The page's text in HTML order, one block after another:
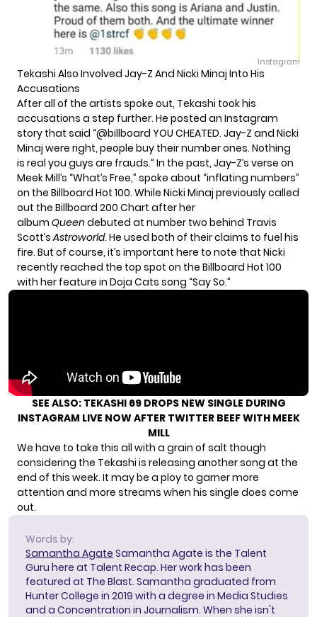
Instagram
Tekashi Also Involved Jay-Z And Nicki Minaj Into His
Accusations
After all of the artists spoke out, Tekashi took his
accusations a step further. He posted an Instagram
story that said “@billboard YOU CHEATED. Jay-Z and Nicki
Minaj were right, people buy their number ones. Nothing
is real you guys are frauds.” In the past, Jay-Z’s verse on
Meek Mill’s “What’s Free,” spoke about “inflating numbers”
on the Billboard Hot 100. While Nicki Minaj previously called
out the Billboard 200 Chart after her
album Queendebuted at number two behind Travis
Scott’sAstroworld. He used both of their claims to fuel his
fire. But of course, it’s important here to note that Nicki
recently reached the top spot on the Billboard Hot 100
with her feature in Doja Cats song “Say So.”
SEE ALSO: TEKASHI 69 DROPS NEW SINGLE DURING
INSTAGRAM LIVE NOW AFTER TWITTER BEEF WITH MEEK
MILL
We have to take this all with a grain of salt though
considering the Tekashi is releasing another song at the
end of this week. It may be a ploy to garner more
attention and more streams when his single does come
out.
Words by:
Samantha Agate Samantha Agate is the Talent
Guru here at Talent Recap. Her work has been
featured at The Blast. Samantha graduated from
Hunter College in 2019 with a degree in Media Studies
and a Concentration in Journalism. When she isn't